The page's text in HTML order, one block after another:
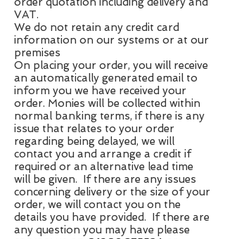
VAT.
We do not retain any credit card
information on our systems or at our
premises
On placing your order, you will receive
an automatically generated email to
inform you we have received your
order. Monies will be collected within
normal banking terms, if there is any
issue that relates to your order
regarding being delayed, we will
contact you and arrange a credit if
required or an alternative lead time
will be given. If there are any issues
concerning delivery or the size of your
order, we will contact you on the
details you have provided. If there are
any question you may have please